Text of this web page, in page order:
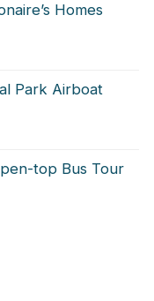
Homes
Park Airboat
top Bus Tour